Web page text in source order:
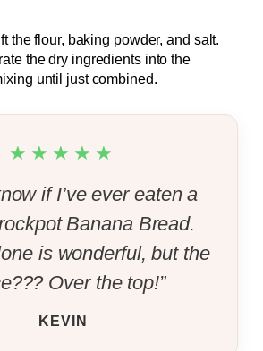
the flour, baking powder, and salt.
the dry ingredients into the
until just combined.
★★★★★
if I’ve ever eaten a
Banana Bread.
is wonderful, but the
Over the top!”
KEVIN